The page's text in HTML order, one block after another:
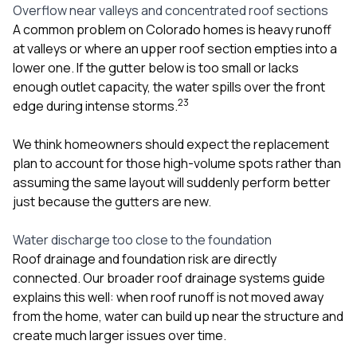
Overflow near valleys and concentrated roof sections
A common problem on Colorado homes is heavy runoff
at valleys or where an upper roof section empties into a
lower one. If the gutter below is too small or lacks
enough outlet capacity, the water spills over the front
edge during intense storms.23
We think homeowners should expect the replacement
plan to account for those high-volume spots rather than
assuming the same layout will suddenly perform better
just because the gutters are new.
Water discharge too close to the foundation
Roof drainage and foundation risk are directly
connected. Our broaderroof drainage systems guide
explains this well: when roof runoff is not moved away
from the home, water can build up near the structure and
create much larger issues over time.